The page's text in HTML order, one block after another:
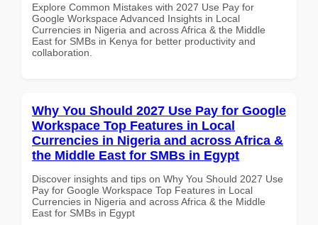
Explore Common Mistakes with 2027 Use Pay for
Google Workspace Advanced Insights in Local
Currencies in Nigeria and across Africa & the Middle
East for SMBs in Kenya for better productivity and
collaboration.
Why You Should 2027 Use Pay for Google
Workspace Top Features in Local
Currencies in Nigeria and across Africa &
the Middle East for SMBs in Egypt
Discover insights and tips on Why You Should 2027 Use
Pay for Google Workspace Top Features in Local
Currencies in Nigeria and across Africa & the Middle
East for SMBs in Egypt